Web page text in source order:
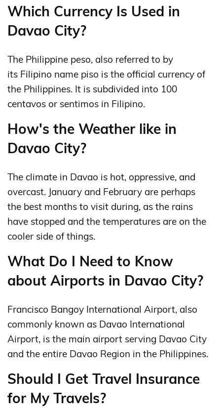
Which Currency Is Used in
Davao City?
The Philippine peso, also referred to by
its Filipino name piso is the official currency of
the Philippines. It is subdivided into 100
centavos or sentimos in Filipino.
How's the Weather like in
Davao City?
The climate in Davao is hot, oppressive, and
overcast. January and February are perhaps
the best months to visit during, as the rains
have stopped and the temperatures are on the
cooler side of things.
What Do I Need to Know
about Airports in Davao City?
Francisco Bangoy International Airport, also
commonly known as Davao International
Airport, is the main airport serving Davao City
and the entire Davao Region in the Philippines.
Should I Get Travel Insurance
for My Travels?